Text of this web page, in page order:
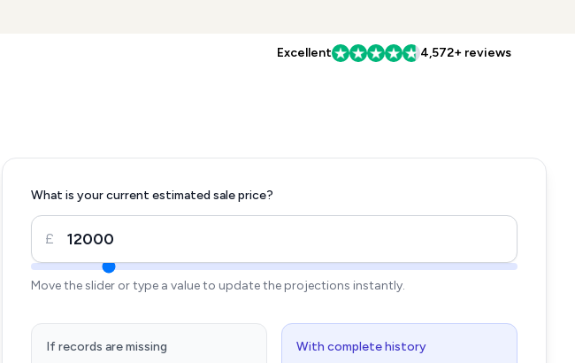
Excellent 4,572+ reviews
What is your current estimated sale price?
£
Move the slider or type a value to update the projections instantly.
If records are missing With complete history